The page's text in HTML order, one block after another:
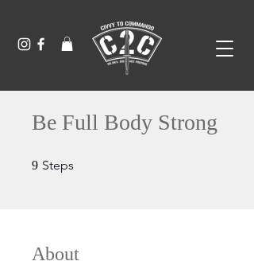
Be Full Body Strong
9 Steps
About